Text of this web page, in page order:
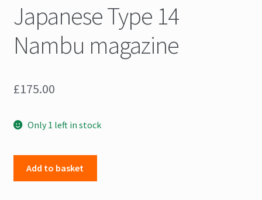
Japanese Type 14
Nambu magazine
£175.00
Only 1 left in stock
Add to basket